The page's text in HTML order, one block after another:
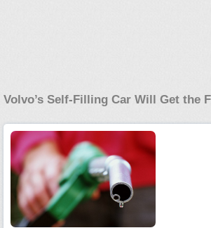
Volvo’s Self-Filling Car Will Get the